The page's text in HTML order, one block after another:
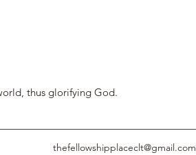
thus glorifying God.
thefellowshipplaceclt@gmail.com